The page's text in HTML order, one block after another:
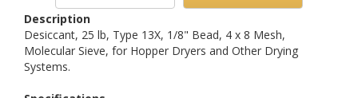
Description
Desiccant, 25 lb, Type 13X, 1/8" Bead, 4 x 8 Mesh,
Molecular Sieve, for Hopper Dryers and Other Drying
Systems.